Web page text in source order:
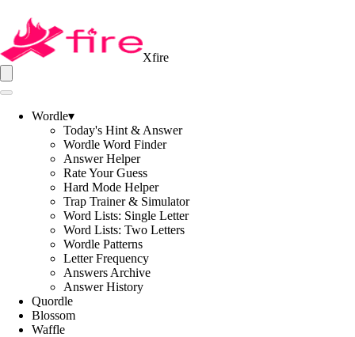
Xfire
Wordle▾
Today's Hint & Answer
Wordle Word Finder
Answer Helper
Rate Your Guess
Hard Mode Helper
Trap Trainer & Simulator
Word Lists: Single Letter
Word Lists: Two Letters
Wordle Patterns
Letter Frequency
Answers Archive
Answer History
Quordle
Blossom
Waffle